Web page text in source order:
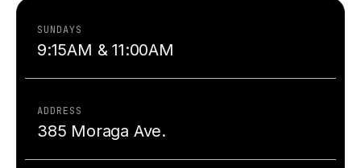
SUNDAYS
9:15AM & 11:00AM
ADDRESS
385 Moraga Ave.